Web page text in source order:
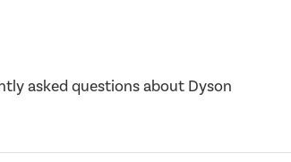
asked questions about Dyson